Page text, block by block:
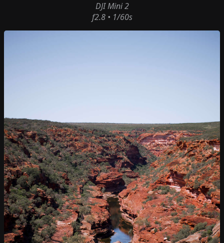
DJI Mini 2
f2.8 • 1/60s